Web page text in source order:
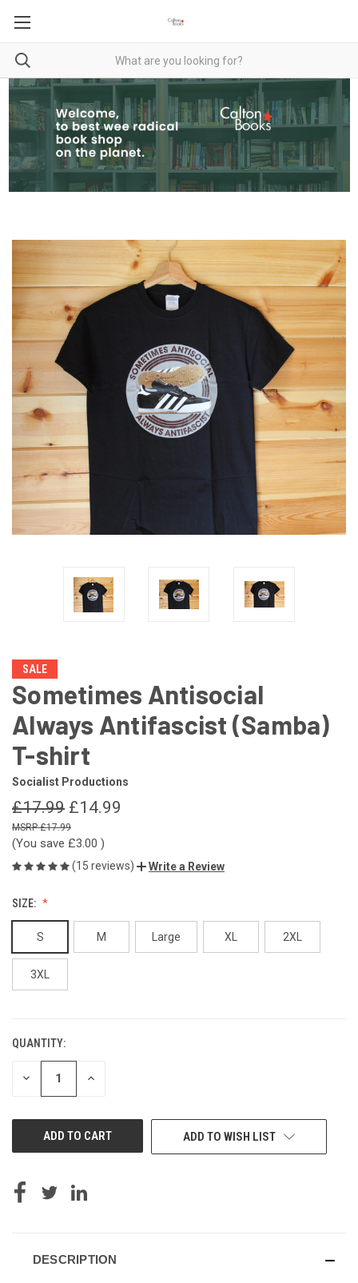
SALE
Sometimes Antisocial
Always Antifascist (Samba)
T-shirt
Socialist Productions
£17.99 £14.99
£17.99
(You save £3.00 )
(15 reviews) Write a Review
SIZE:
S M Large XL 2XL
3XL
CURRENT
STOCK:
QUANTITY:
DECREASE INCREASE
ADD TO WISH LIST
DESCRIPTION